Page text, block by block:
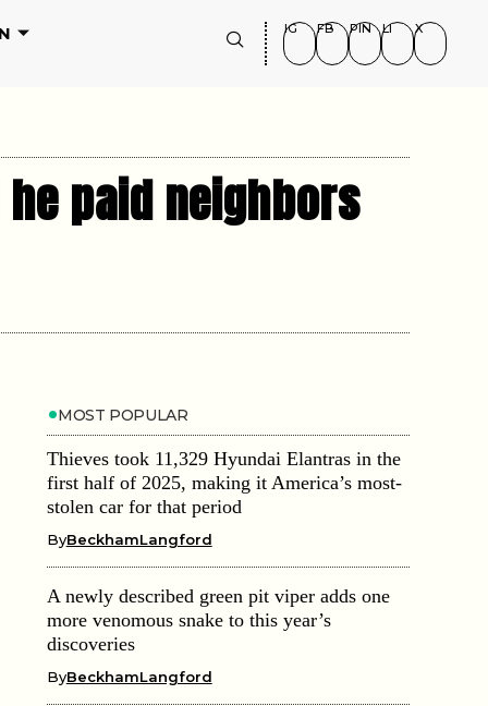
IG FB PIN LI X
paid neighbors
MOST POPULAR
Thieves took 11,329 Hyundai Elantras in the
first half of 2025, making it America’s most-
stolen car for that period
ByBeckhamLangford
A newly described green pit viper adds one
more venomous snake to this year’s
discoveries
ByBeckhamLangford